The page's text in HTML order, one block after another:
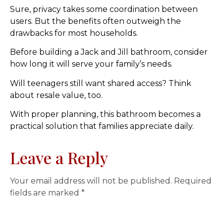
Sure, privacy takes some coordination between
users. But the benefits often outweigh the
drawbacks for most households.
Before building a Jack and Jill bathroom, consider
how long it will serve your family’s needs.
Will teenagers still want shared access? Think
about resale value, too.
With proper planning, this bathroom becomes a
practical solution that families appreciate daily.
Leave a Reply
Your email address will not be published. Required
fields are marked *